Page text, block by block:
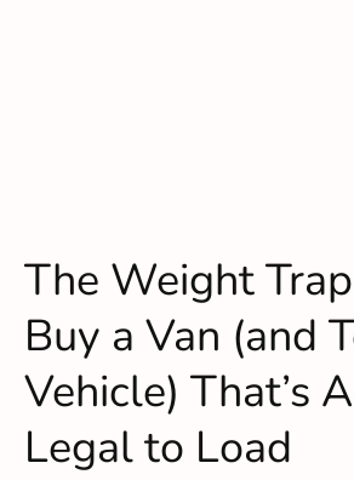
The Weight
Buy a Van (and
Vehicle) That’s
Legal to Load